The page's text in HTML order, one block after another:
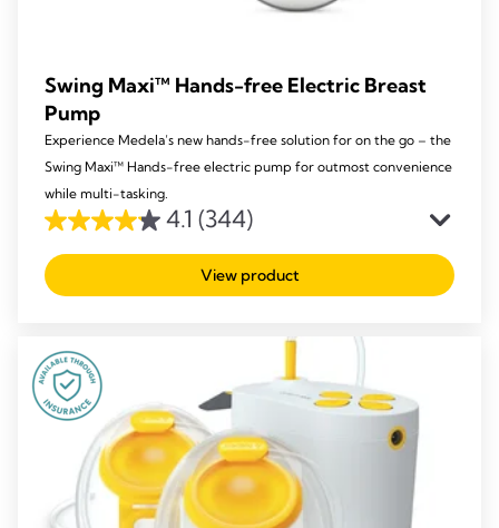
Swing Maxi™ Hands-free Electric Breast
Pump
Experience Medela’s new hands-free solution for on the go – the
Swing Maxi™ Hands-free electric pump for outmost convenience
while multi-tasking.
4.1 (344)
4.1
out
of
344
reviews
View product